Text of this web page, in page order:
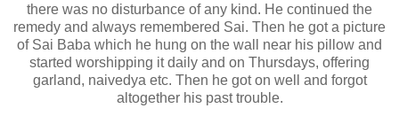
there was no disturbance of any kind. He continued the
remedy and always remembered Sai. Then he got a picture
of Sai Baba which he hung on the wall near his pillow and
started worshipping it daily and on Thursdays, offering
garland, naivedya etc. Then he got on well and forgot
altogether his past trouble.